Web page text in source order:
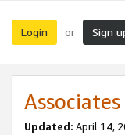
Login or Sign
Updated: April 14,